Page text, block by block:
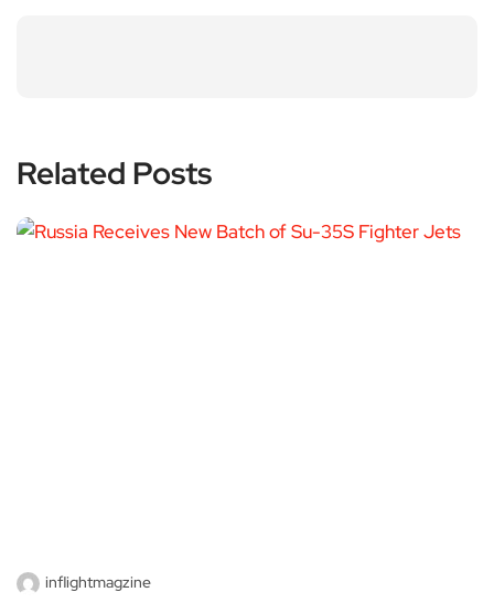
Related Posts
inflightmagzine